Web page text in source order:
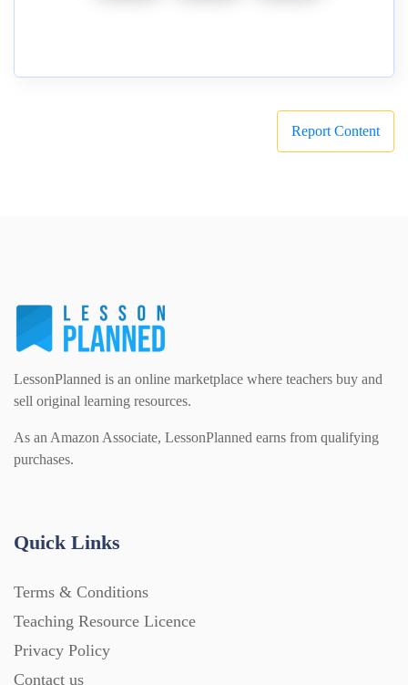
Report Content
LessonPlanned is an online marketplace where teachers buy and
sell original learning resources.
As an Amazon Associate, LessonPlanned earns from qualifying
purchases.
Quick Links
Terms & Conditions
Teaching Resource Licence
Privacy Policy
Contact us